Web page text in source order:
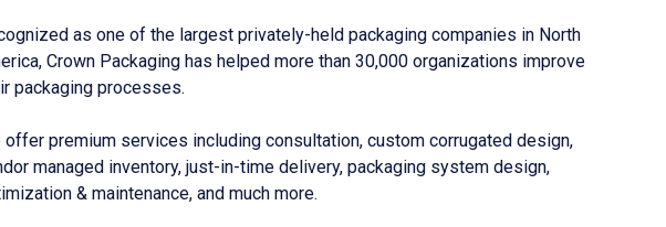
as one of the largest privately-held packaging companies in North
Crown Packaging has helped more than 30,000 organizations improve
packaging processes.
offer premium services including consultation, custom corrugated design,
managed inventory, just-in-time delivery, packaging system design,
& maintenance, and much more.